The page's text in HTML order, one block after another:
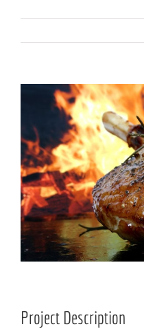
Project Description